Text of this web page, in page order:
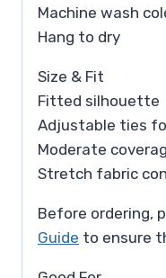
Machine wash
Hang to dry
Size & Fit
Fitted silhouette
Adjustable ties
Moderate
Stretch fabric
Before ordering,
Guide to ensure